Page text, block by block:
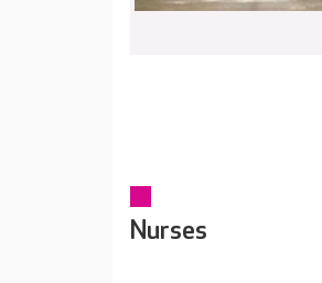
Nurses